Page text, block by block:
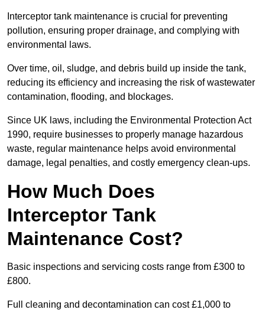
Interceptor tank maintenance is crucial for preventing
pollution, ensuring proper drainage, and complying with
environmental laws.
Over time, oil, sludge, and debris build up inside the tank,
reducing its efficiency and increasing the risk of wastewater
contamination, flooding, and blockages.
Since UK laws, including the Environmental Protection Act
1990, require businesses to properly manage hazardous
waste, regular maintenance helps avoid environmental
damage, legal penalties, and costly emergency clean-ups.
How Much Does
Interceptor Tank
Maintenance Cost?
Basic inspections and servicing costs range from £300 to
£800.
Full cleaning and decontamination can cost £1,000 to